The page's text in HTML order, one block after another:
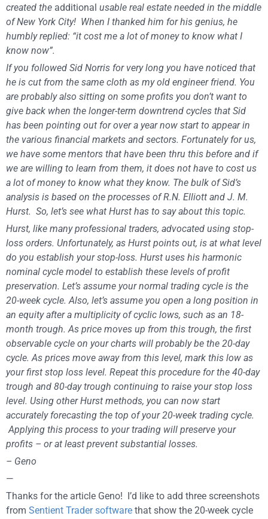
created the additional usable real estate needed in the middle
of New York City! When I thanked him for his genius, he
humbly replied: “it cost me a lot of money to know what I
know now”.
If you followed Sid Norris for very long you have noticed that
he is cut from the same cloth as my old engineer friend. You
are probably also sitting on some profits you don’t want to
give back when the longer-term downtrend cycles that Sid
has been pointing out for over a year now start to appear in
the various financial markets and sectors. Fortunately for us,
we have some mentors that have been thru this before and if
we are willing to learn from them, it does not have to cost us
a lot of money to know what they know. The bulk of Sid’s
analysis is based on the processes of R.N. Elliott and J. M.
Hurst. So, let’s see what Hurst has to say about this topic.
Hurst, like many professional traders, advocated using stop-
loss orders. Unfortunately, as Hurst points out, is at what level
do you establish your stop-loss. Hurst uses his harmonic
nominal cycle model to establish these levels of profit
preservation. Let’s assume your normal trading cycle is the
20-week cycle. Also, let’s assume you open a long position in
an equity after a multiplicity of cyclic lows, such as an 18-
month trough. As price moves up from this trough, the first
observable cycle on your charts will probably be the 20-day
cycle. As prices move away from this level, mark this low as
your first stop loss level. Repeat this procedure for the 40-day
trough and 80-day trough continuing to raise your stop loss
level. Using other Hurst methods, you can now start
accurately forecasting the top of your 20-week trading cycle.
Applying this process to your trading will preserve your
profits – or at least prevent substantial losses.
– Geno
—
Thanks for the article Geno! I’d like to add three screenshots
from Sentient Trader software that show the 20-week cycle